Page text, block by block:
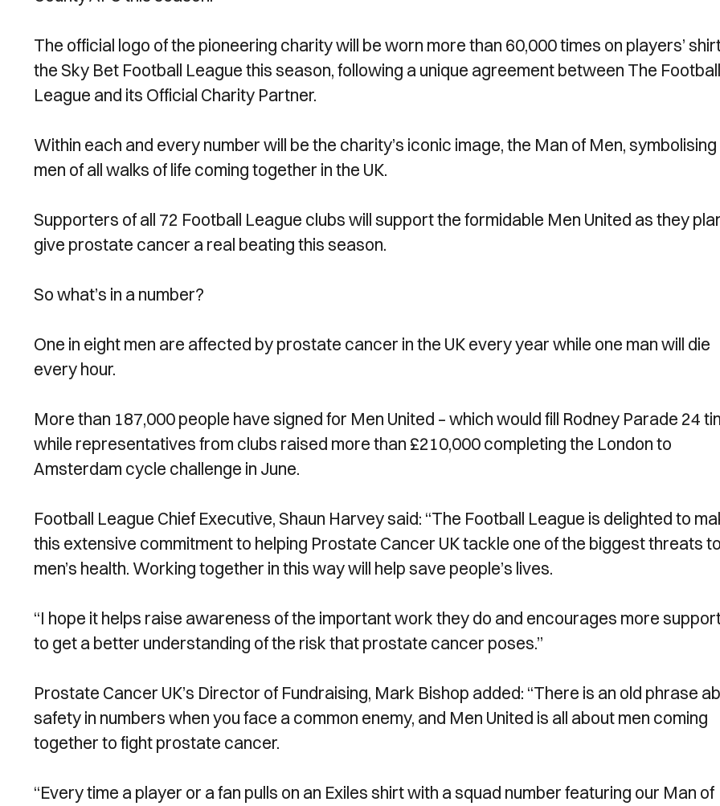
The official logo of the pioneering charity will be worn more than 60,000 times on players’
the Sky Bet Football League this season, following a unique agreement between The Football
League and its Official Charity Partner.
Within each and every number will be the charity’s iconic image, the Man of Men, symbolising
men of all walks of life coming together in the UK.
Supporters of all 72 Football League clubs will support the formidable Men United as they
give prostate cancer a real beating this season.
So what’s in a number?
One in eight men are affected by prostate cancer in the UK every year while one man will die
every hour.
More than 187,000 people have signed for Men United – which would fill Rodney Parade 24
while representatives from clubs raised more than £210,000 completing the London to
Amsterdam cycle challenge in June.
Football League Chief Executive, Shaun Harvey said: “The Football League is delighted to
this extensive commitment to helping Prostate Cancer UK tackle one of the biggest threats to
men’s health. Working together in this way will help save people’s lives.
“I hope it helps raise awareness of the important work they do and encourages more
to get a better understanding of the risk that prostate cancer poses.”
Prostate Cancer UK’s Director of Fundraising, Mark Bishop added: “There is an old phrase
safety in numbers when you face a common enemy, and Men United is all about men coming
together to fight prostate cancer.
“Every time a player or a fan pulls on an Exiles shirt with a squad number featuring our Man of